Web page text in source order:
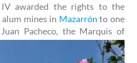
awarded the rights to the
mines in Mazarrón to one
Pacheco, the Marquis of